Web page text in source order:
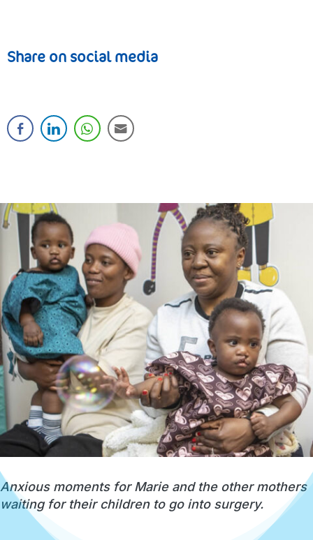
Share on social media
Anxious moments for Marie and the other mothers
waiting for their children to go into surgery.